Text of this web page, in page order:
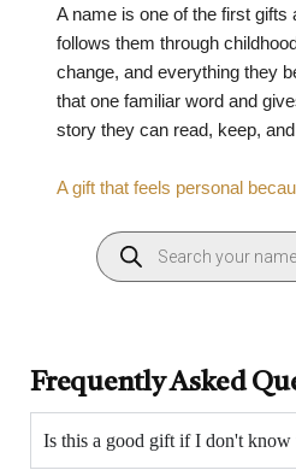
A name is one of the first
follows them through
change, and everything they
that one familiar word and
story they can read, keep,
A gift that feels personal
Frequently Asked
Is this a good gift if I don't know